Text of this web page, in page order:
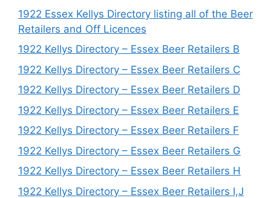
1922 Essex Kellys Directory listing all of the Beer
Retailers and Off Licences
1922 Kellys Directory – Essex Beer Retailers B
1922 Kellys Directory – Essex Beer Retailers C
1922 Kellys Directory – Essex Beer Retailers D
1922 Kellys Directory – Essex Beer Retailers E
1922 Kellys Directory – Essex Beer Retailers F
1922 Kellys Directory – Essex Beer Retailers G
1922 Kellys Directory – Essex Beer Retailers H
1922 Kellys Directory – Essex Beer Retailers I,J